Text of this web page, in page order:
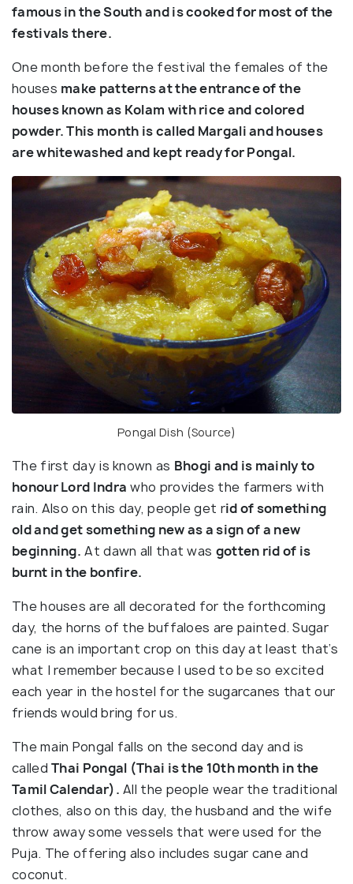
famous in the South and is cooked for most of the
festivals there.
One month before the festival the females of the
houses make patterns at the entrance of the
houses known as Kolam with rice and colored
powder. This month is called Margali and houses
are whitewashed and kept ready for Pongal.
Pongal Dish (Source)
The first day is known as Bhogi and is mainly to
honour Lord Indra who provides the farmers with
rain. Also on this day, people get rid of something
old and get something new as a sign of a new
beginning. At dawn all that was gotten rid of is
burnt in the bonfire.
The houses are all decorated for the forthcoming
day, the horns of the buffaloes are painted. Sugar
cane is an important crop on this day at least that’s
what I remember because I used to be so excited
each year in the hostel for the sugarcanes that our
friends would bring for us.
The main Pongal falls on the second day and is
calledThai Pongal (Thai is the 10th month in the
Tamil Calendar). All the people wear the traditional
clothes, also on this day, the husband and the wife
throw away some vessels that were used for the
Puja. The offering also includes sugar cane and
coconut.